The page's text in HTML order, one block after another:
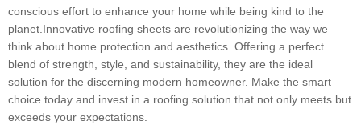
conscious effort to enhance your home while being kind to the
planet.Innovative roofing sheets are revolutionizing the way we
think about home protection and aesthetics. Offering a perfect
blend of strength, style, and sustainability, they are the ideal
solution for the discerning modern homeowner. Make the smart
choice today and invest in a roofing solution that not only meets but
exceeds your expectations.